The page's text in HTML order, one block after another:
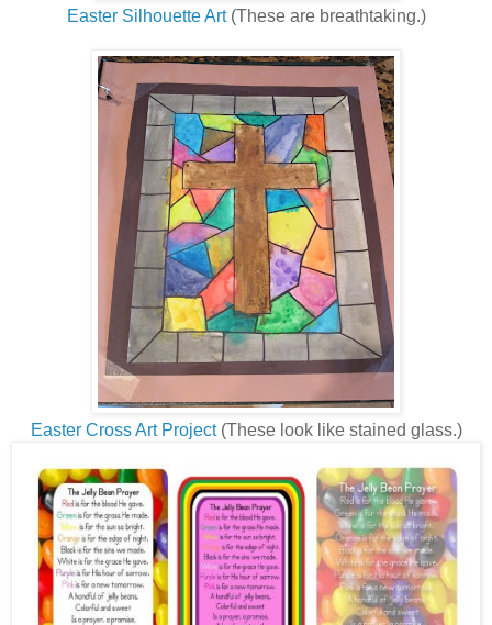
Easter Silhouette Art(These are breathtaking.)
Easter Cross Art Project(These look like stained glass.)